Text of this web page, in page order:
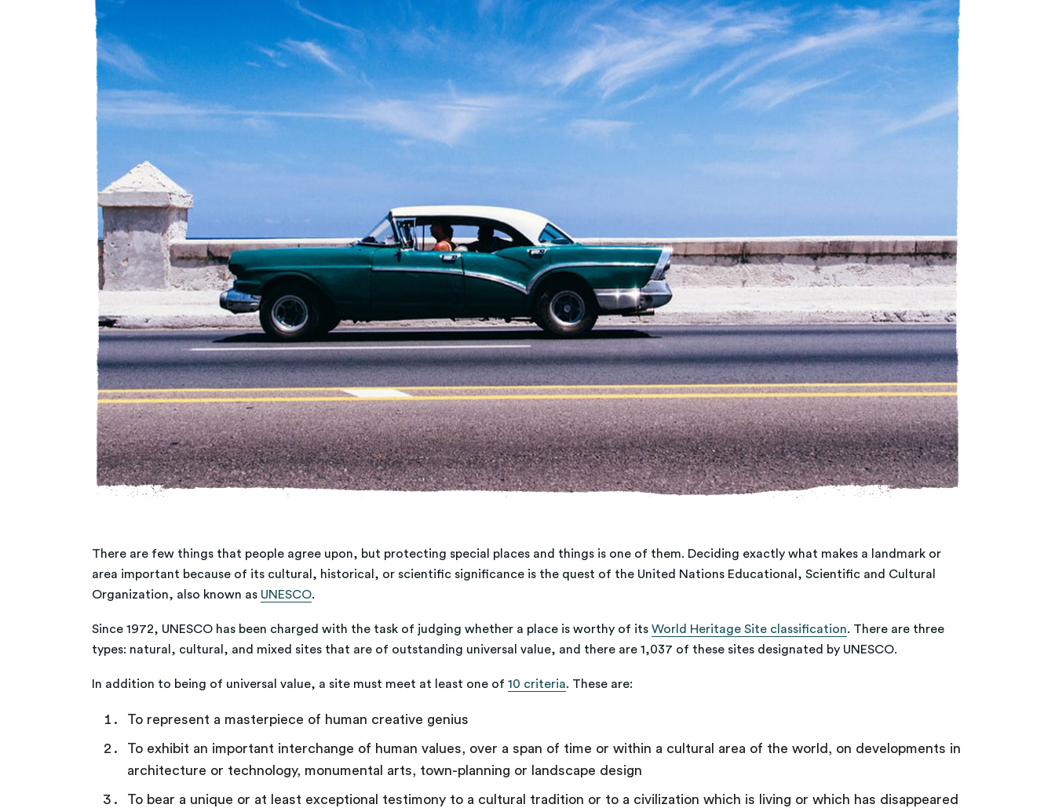
There are few things that people agree upon, but protecting special places and things is one of them. Deciding exactly what makes a landmark or
area important because of its cultural, historical, or scientific significance is the quest of the United Nations Educational, Scientific and Cultural
Organization, also known as UNESCO.
Since 1972, UNESCO has been charged with the task of judging whether a place is worthy of its World Heritage Site classification. There are three
types: natural, cultural, and mixed sites that are of outstanding universal value, and there are 1,037 of these sites designated by UNESCO.
In addition to being of universal value, a site must meet at least one of 10 criteria. These are:
To represent a masterpiece of human creative genius
To exhibit an important interchange of human values, over a span of time or within a cultural area of the world, on developments in
architecture or technology, monumental arts, town-planning or landscape design
To bear a unique or at least exceptional testimony to a cultural tradition or to a civilization which is living or which has disappeared